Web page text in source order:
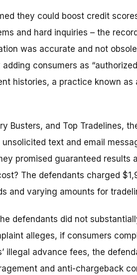
they could boost credit
and hard inquiries – the
was accurate and not
consumers as
histories, a practice known as
Busters, and Top Tradelines,
text and email
promised guaranteed results
The defendants charged
and varying amounts for
defendants did not
alleges, if consumers
illegal advance fees, the
and anti-chargeback